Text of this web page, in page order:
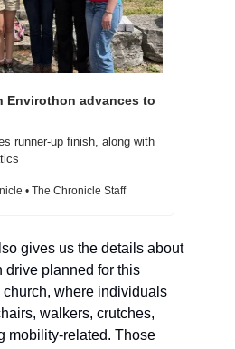
Envirothon advances to
runner-up finish, along with
• The Chronicle Staff
gives us the details about
drive planned for this
where individuals
walkers, crutches,
mobility-related. Those